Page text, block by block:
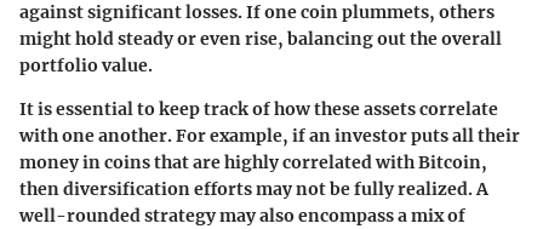
against significant losses. If one coin plummets, others
might hold steady or even rise, balancing out the overall
portfolio value.
It is essential to keep track of how these assets correlate
with one another. For example, if an investor puts all their
money in coins that are highly correlated with Bitcoin,
then diversification efforts may not be fully realized. A
well-rounded strategy may also encompass a mix of